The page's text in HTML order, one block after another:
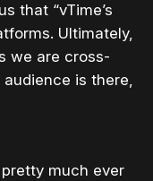
that “vTime’s
Ultimately,
we are cross-
is there,
much ever